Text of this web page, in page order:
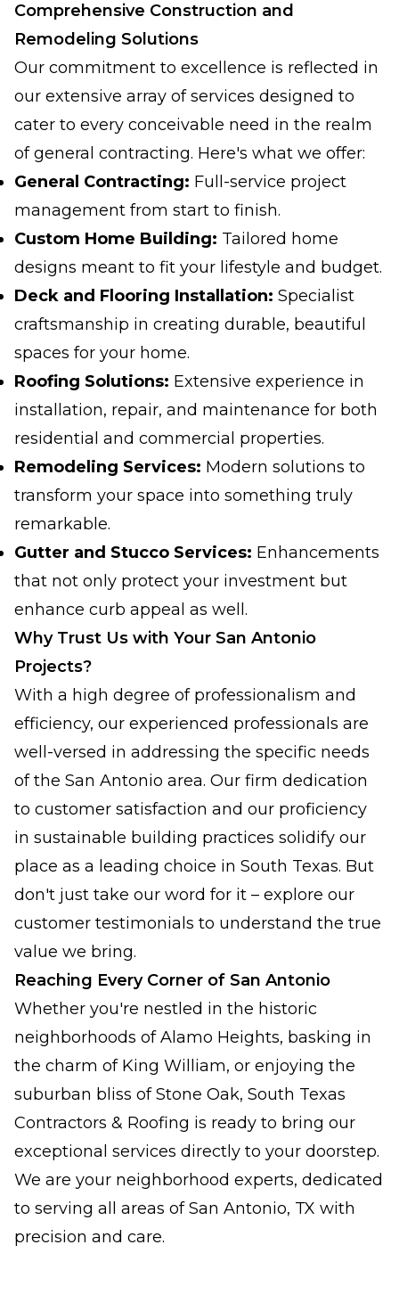
Comprehensive Construction and
Remodeling Solutions
Our commitment to excellence is reflected in
our extensive array of services designed to
cater to every conceivable need in the realm
of general contracting. Here's what we offer:
General Contracting: Full-service project
management from start to finish.
Custom Home Building: Tailored home
designs meant to fit your lifestyle and budget.
Deck and Flooring Installation: Specialist
craftsmanship in creating durable, beautiful
spaces for your home.
Roofing Solutions: Extensive experience in
installation, repair, and maintenance for both
residential and commercial properties.
Remodeling Services: Modern solutions to
transform your space into something truly
remarkable.
Gutter and Stucco Services: Enhancements
that not only protect your investment but
enhance curb appeal as well.
Why Trust Us with Your San Antonio
Projects?
With a high degree of professionalism and
efficiency, our experienced professionals are
well-versed in addressing the specific needs
of the San Antonio area. Our firm dedication
to customer satisfaction and our proficiency
in sustainable building practices solidify our
place as a leading choice in South Texas. But
don't just take our word for it – explore our
customer testimonials to understand the true
value we bring.
Reaching Every Corner of San Antonio
Whether you're nestled in the historic
neighborhoods of Alamo Heights, basking in
the charm of King William, or enjoying the
suburban bliss of Stone Oak, South Texas
Contractors & Roofing is ready to bring our
exceptional services directly to your doorstep.
We are your neighborhood experts, dedicated
to serving all areas of San Antonio, TX with
precision and care.